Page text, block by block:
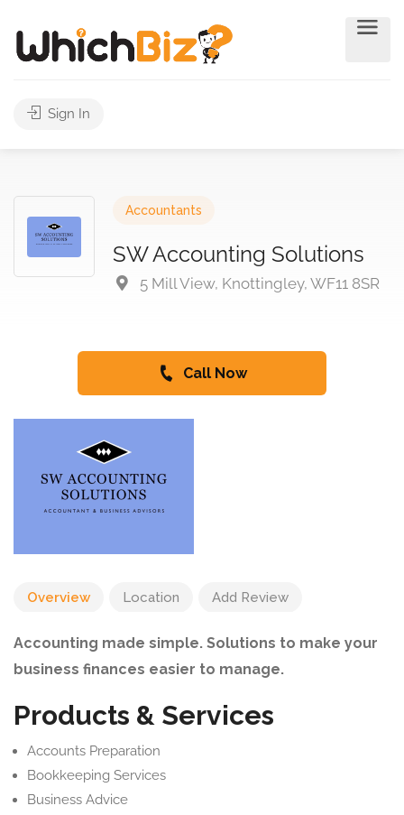
Sign In
Accountants
SW Accounting Solutions
5 Mill View, Knottingley, WF11 8SR
Call Now
Overview Location Add Review
Accounting made simple. Solutions to make your
business finances easier to manage.
Products & Services
Accounts Preparation
Bookkeeping Services
Business Advice